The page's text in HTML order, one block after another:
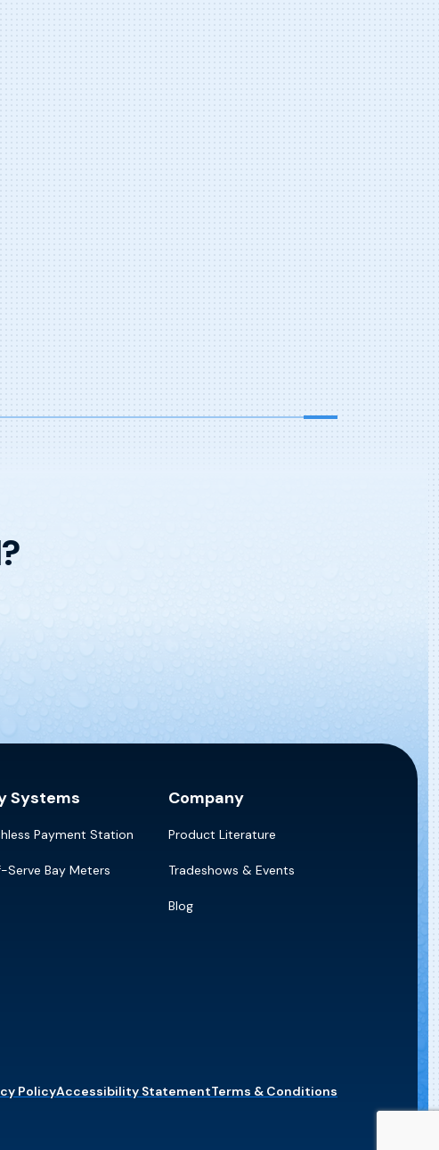
Systems
Payment Station
Serve Bay Meters
Company
Product Literature
Tradeshows & Events
Blog
PolicyAccessibility StatementTerms & Conditions